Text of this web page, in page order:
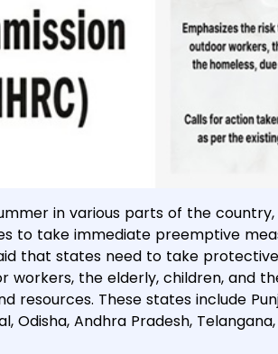
in various parts of the
to take immediate preemptive
that states need to take
workers, the elderly, children, and
resources. These states include
Odisha, Andhra Pradesh,